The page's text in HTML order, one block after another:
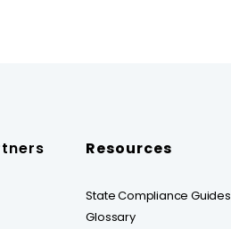
Resources
State Compliance Guides
Glossary